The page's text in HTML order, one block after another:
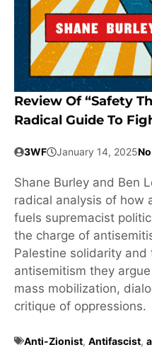
Review Of “Safety
Radical Guide To
3WF January 14, 2025
Shane Burley and Ben
radical analysis of how
fuels supremacist
the charge of
Palestine solidarity
antisemitism they
mass mobilization,
critique of oppressions.
Anti-Zionist, Antifascist,